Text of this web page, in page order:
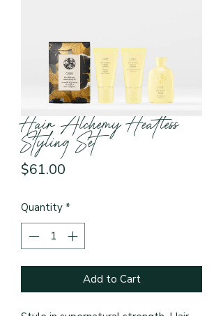
Hair Alchemy Heatless
Styling Set
$61.00
Quantity *
Add to Cart